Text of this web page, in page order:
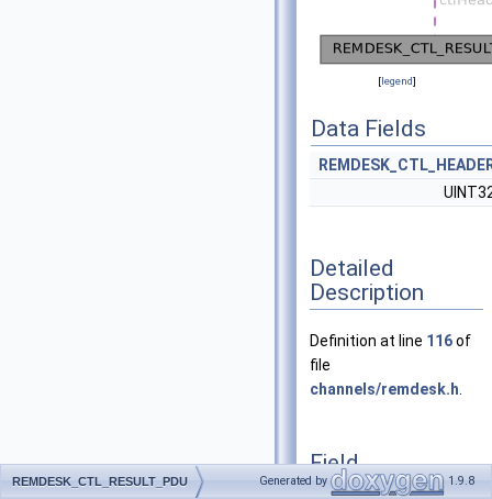
[legend]
Data Fields
Detailed
Description
Definition at line 116of
file
channels/remdesk.h
Field
Documentation
REMDESK_CTL_RESULT_PDU Generated by 1.9.8